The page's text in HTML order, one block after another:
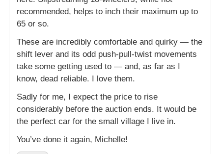
recommended, helps to inch their maximum up to
65 or so.
These are incredibly comfortable and quirky — the
shift lever and its odd push-pull-twist movements
take some getting used to — and, as far as I
know, dead reliable. I love them.
Sadly for me, I expect the price to rise
considerably before the auction ends. It would be
the perfect car for the small village I live in.
You’ve done it again, Michelle!